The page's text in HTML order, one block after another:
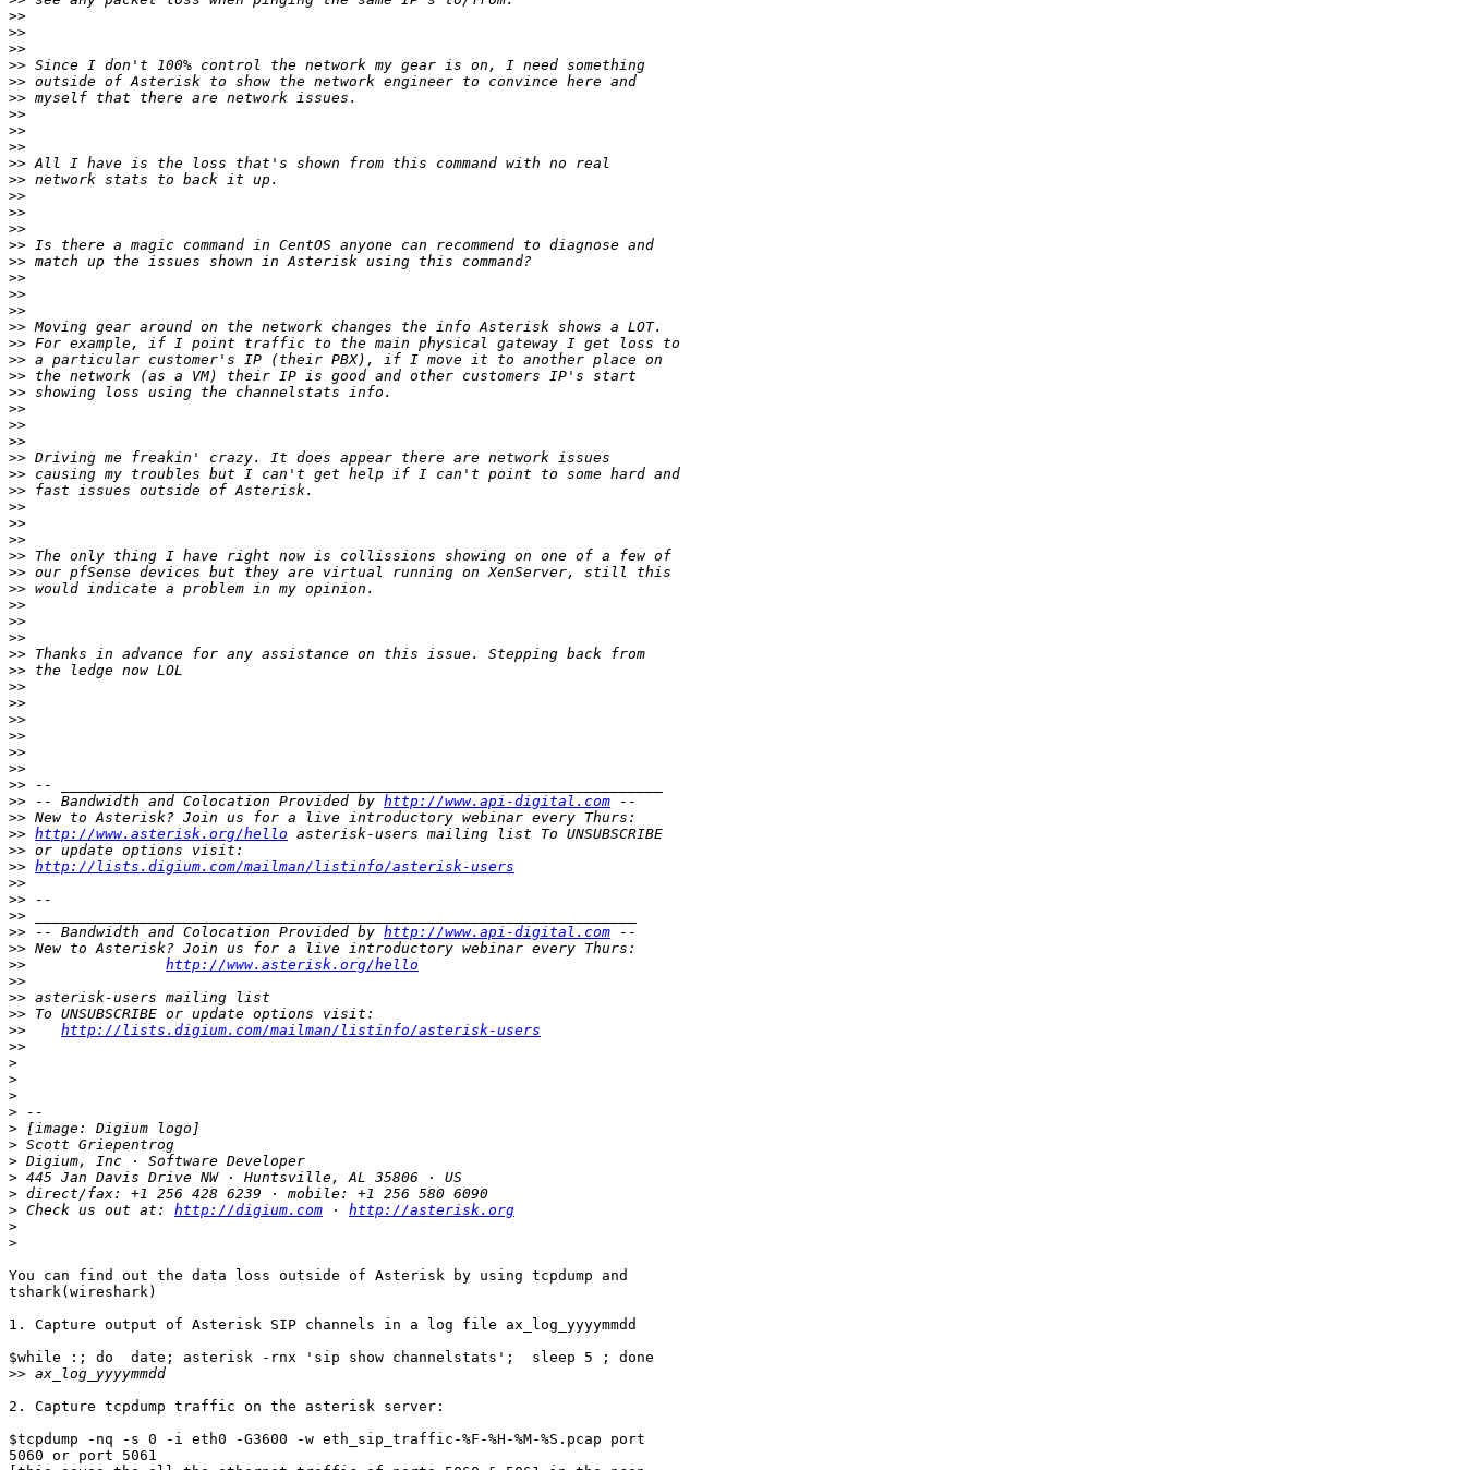
>>
>>
>>
>>
>>
>>
>>
>>
>>
>>
>>
>>
>>
>>
>>
>>
>>
>>
>>
>>
>>
>>
>>
>>
>>
>>
>>
>>
>>
>>
>>
>>
>>
>>
>>
>>
>>
>>
>>
>>
>>
>>
>>
>>
>>
>>
>>
>>
>> -- Bandwidth and Colocation Provided by http://www.api-digital.com
>>
>> http://www.asterisk.org/hello
>>
>> http://lists.digium.com/mailman/listinfo/asterisk-users
>>
>>
>>
>> -- Bandwidth and Colocation Provided by http://www.api-digital.com
>>
>>
http://www.asterisk.org/hello
>>
>>
>>
>>
http://lists.digium.com/mailman/listinfo/asterisk-users
>>
>
>
>
>
>
>
>
>
>
> Check us out at: http://digium.com · http://asterisk.org
>
>
You can find out the data loss outside of Asterisk by using tcpdump and
tshark(wireshark)
1. Capture output of Asterisk SIP channels in a log file ax_log_yyyymmdd
$while :; do  date; asterisk -rnx 'sip show channelstats';  sleep 5 ; done
>>
2. Capture tcpdump traffic on the asterisk server:
$tcpdump -nq -s 0 -i eth0 -G3600 -w eth_sip_traffic-%F-%H-%M-%S.pcap port
5060 or port 5061